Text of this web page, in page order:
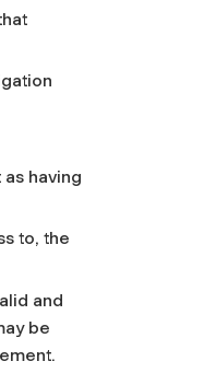
having
to, the
and
be